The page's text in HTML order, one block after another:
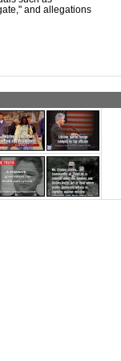
and allegations